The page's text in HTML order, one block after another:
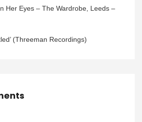
Her Eyes – The Wardrobe, Leeds –
(Threeman Recordings)